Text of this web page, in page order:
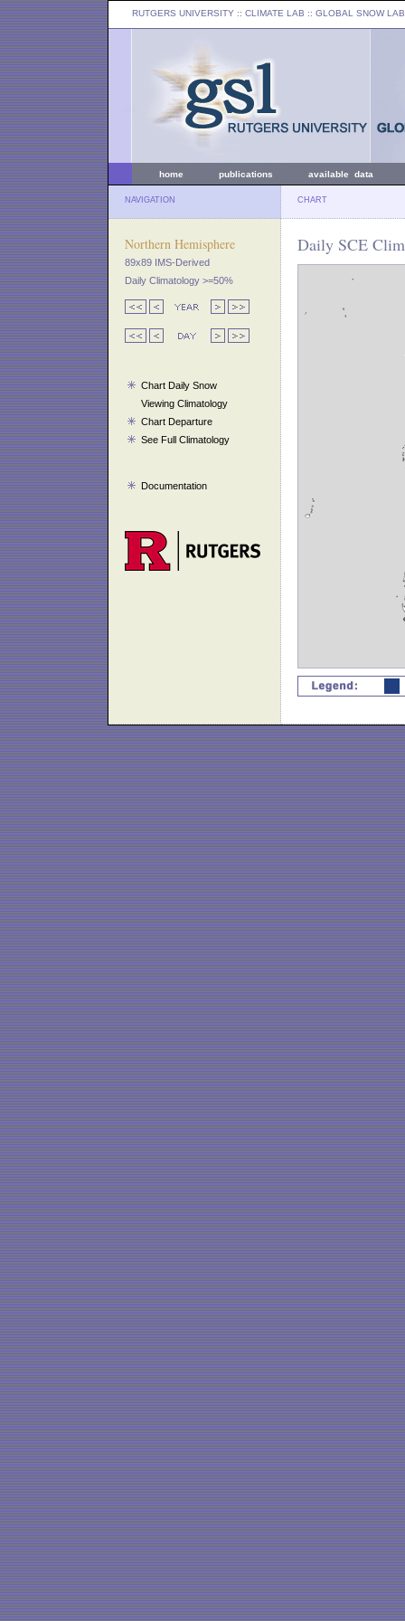
RUTGERS UNIVERSITY :: CLIMATE LAB :: GLOBAL SNOW LAB
home publications available data
NAVIGATION CHART
Northern Hemisphere
89x89 IMS-Derived
Daily Climatology >=50%
Chart Daily Snow
Viewing Climatology
Chart Departure
See Full Climatology
Documentation
Daily SCE